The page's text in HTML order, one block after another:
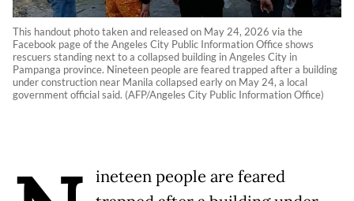
This handout photo taken and released on May 24, 2026 via the
Facebook page of the Angeles City Public Information Office shows
rescuers standing next to a collapsed building in Angeles City in
Pampanga province. Nineteen people are feared trapped after a building
under construction near Manila collapsed early on May 24, a local
government official said. (AFP/Angeles City Public Information Office)
ineteen people are feared